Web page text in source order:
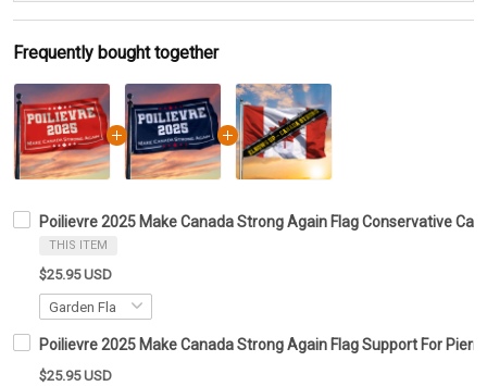
Frequently bought together
Poilievre 2025 Make Canada Strong Again Flag Conservative
THIS ITEM
$25.95 USD
Poilievre 2025 Make Canada Strong Again Flag Support For
$25.95 USD